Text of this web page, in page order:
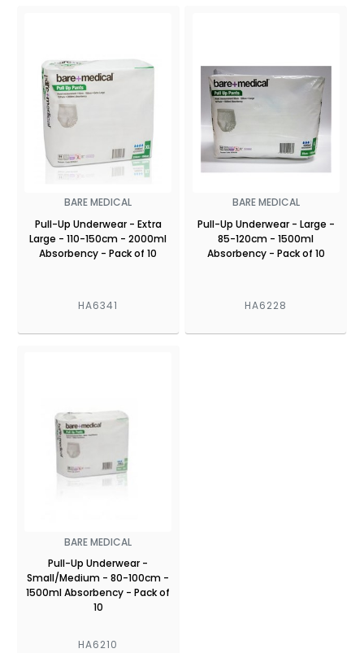
BARE MEDICAL
Pull-Up Underwear - Extra
Large - 110-150cm - 2000ml
Absorbency - Pack of 10
HA6341
BARE MEDICAL
Pull-Up Underwear - Large -
85-120cm - 1500ml
Absorbency - Pack of 10
HA6228
BARE MEDICAL
Pull-Up Underwear -
Small/Medium - 80-100cm -
1500ml Absorbency - Pack of
10
HA6210